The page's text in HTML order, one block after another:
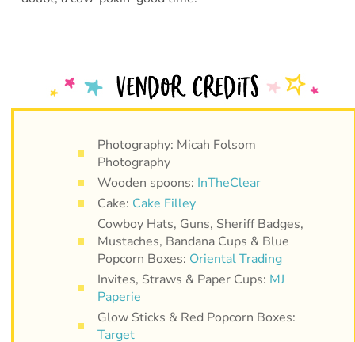
Photography: Micah Folsom
Photography
Wooden spoons: InTheClear
Cake: Cake Filley
Cowboy Hats, Guns, Sheriff Badges,
Mustaches, Bandana Cups & Blue
Popcorn Boxes: Oriental Trading
Invites, Straws & Paper Cups: MJ
Paperie
Glow Sticks & Red Popcorn Boxes:
Target